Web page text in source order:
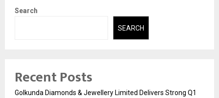
Search
SEARCH
Recent Posts
Golkunda Diamonds & Jewellery Limited Delivers Strong Q1